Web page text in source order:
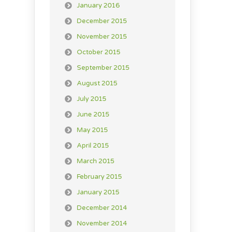
January 2016
December 2015
November 2015
October 2015
September 2015
August 2015
July 2015
June 2015
May 2015
April 2015
March 2015
February 2015
January 2015
December 2014
November 2014